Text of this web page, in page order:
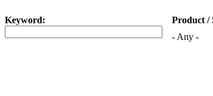
Keyword:
Product /
- Any -